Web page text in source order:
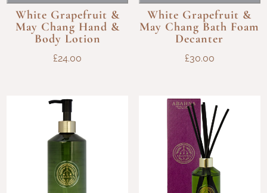
White Grapefruit &
May Chang Hand &
Body Lotion
£24.00
White Grapefruit &
May Chang Bath Foam
Decanter
£30.00